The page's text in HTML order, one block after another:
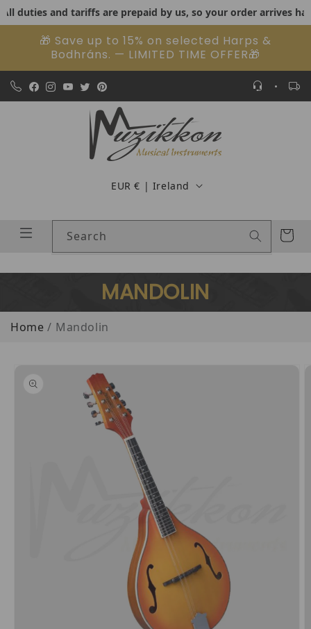
and tariffs are prepaid by us, so your order arrives hassle-
🎁 Save up to 15% on selected Harps &
Bodhráns. — LIMITED TIME OFFER🎁
Skip to content
EUR € | Ireland
Search Cart
MANDOLIN
Home Mandolin
product information